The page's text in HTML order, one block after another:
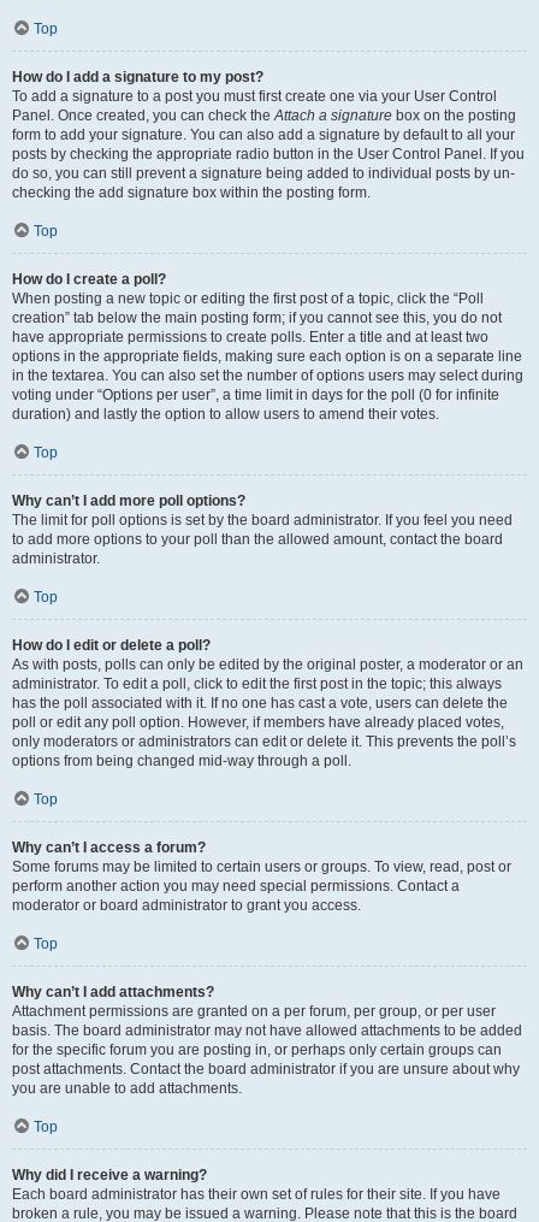
Top
How do I add a signature to my post?
To add a signature to a post you must first create one via your User Control
Panel. Once created, you can check theAttach a signature box on the posting
form to add your signature. You can also add a signature by default to all your
posts by checking the appropriate radio button in the User Control Panel. If you
do so, you can still prevent a signature being added to individual posts by un-
checking the add signature box within the posting form.
Top
How do I create a poll?
When posting a new topic or editing the first post of a topic, click the “Poll
creation” tab below the main posting form; if you cannot see this, you do not
have appropriate permissions to create polls. Enter a title and at least two
options in the appropriate fields, making sure each option is on a separate line
in the textarea. You can also set the number of options users may select during
voting under “Options per user”, a time limit in days for the poll (0 for infinite
duration) and lastly the option to allow users to amend their votes.
Top
Why can’t I add more poll options?
The limit for poll options is set by the board administrator. If you feel you need
to add more options to your poll than the allowed amount, contact the board
administrator.
Top
How do I edit or delete a poll?
As with posts, polls can only be edited by the original poster, a moderator or an
administrator. To edit a poll, click to edit the first post in the topic; this always
has the poll associated with it. If no one has cast a vote, users can delete the
poll or edit any poll option. However, if members have already placed votes,
only moderators or administrators can edit or delete it. This prevents the poll’s
options from being changed mid-way through a poll.
Top
Why can’t I access a forum?
Some forums may be limited to certain users or groups. To view, read, post or
perform another action you may need special permissions. Contact a
moderator or board administrator to grant you access.
Top
Why can’t I add attachments?
Attachment permissions are granted on a per forum, per group, or per user
basis. The board administrator may not have allowed attachments to be added
for the specific forum you are posting in, or perhaps only certain groups can
post attachments. Contact the board administrator if you are unsure about why
you are unable to add attachments.
Top
Why did I receive a warning?
Each board administrator has their own set of rules for their site. If you have
broken a rule, you may be issued a warning. Please note that this is the board